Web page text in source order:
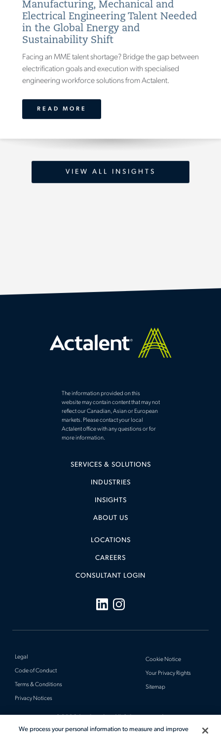
Manufacturing, Mechanical and
Electrical Engineering Talent Needed
in the Global Energy and
Sustainability Shift
Facing an MME talent shortage? Bridge the gap between
electrification goals and execution with specialised
engineering workforce solutions from Actalent.
READ MORE
VIEW ALL INSIGHTS
The information provided on this
website may contain content that may not
reflect our Canadian, Asian or European
markets. Please contact your local
Actalent office with any questions or for
more information.
SERVICES & SOLUTIONS
INDUSTRIES
INSIGHTS
ABOUT US
LOCATIONS
CAREERS
CONSULTANT LOGIN
Legal
Code of Conduct
Terms & Conditions
Privacy Notices
Cookie Notice
Your Privacy Rights
Sitemap
We process your personal information to measure and improve